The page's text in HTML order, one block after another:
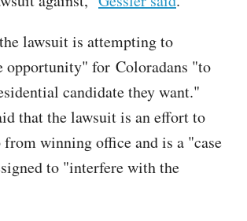
lawsuit is attempting to
opportunity" for Coloradans "to
candidate they want."
that the lawsuit is an effort to
winning office and is a "case
to "interfere with the